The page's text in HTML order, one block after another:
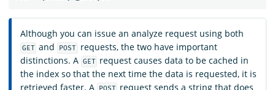
Although you can issue an analyze request using both
GET and POST
requests, the two have important
distinctions. A GET request causes data to be cached in
the index so that the next time the data is requested, it is
retrieved faster. A
POST request sends a string that does